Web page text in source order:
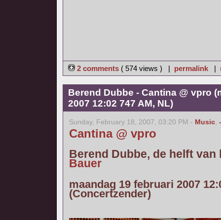
2 comments ( 574 views ) | permalink |
Berend Dubbe - Cantina @ vpro
2007 12:02 747 AM, NL)
Sunday, February 18, 2007, 03:20 PM - Music,
Cantina @ vpro
Berend Dubbe, de helft van
Bauer
maandag 19 februari 2007
(Concertzender)